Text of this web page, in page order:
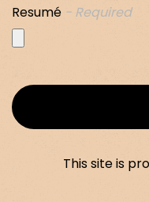
Resumé - Required
This site is